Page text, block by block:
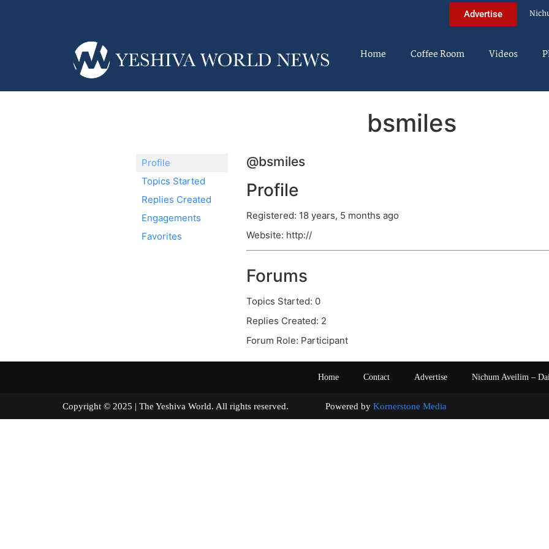
Advertise
Home Coffee Room Videos
bsmiles
Profile
Topics Started
Replies Created
Engagements
Favorites
@bsmiles
Profile
Registered: 18 years, 5 months ago
Website: http://
Forums
Topics Started: 0
Replies Created: 2
Forum Role: Participant
Home Contact Advertise Nichum Aveilim –
Copyright © 2025 | The Yeshiva World. All rights reserved. Powered by Kornerstone Media